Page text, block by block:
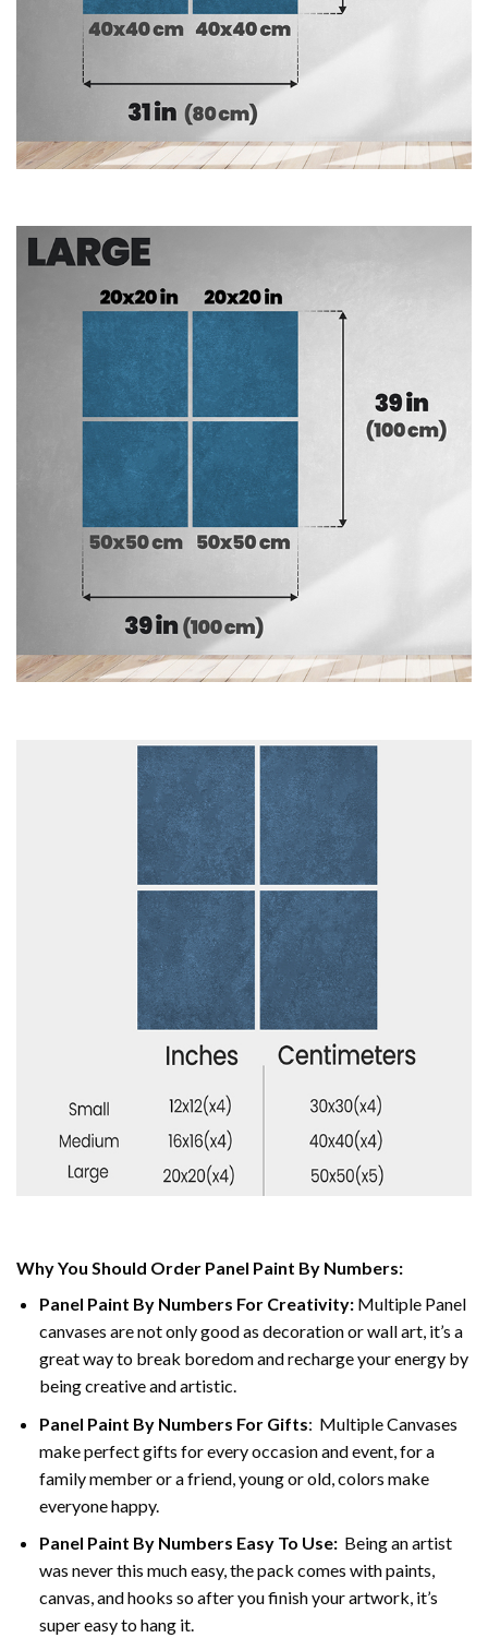
Why You Should Order Panel Paint By Numbers:
Panel Paint By Numbers For Creativity:Multiple Panel
canvases are not only good as decoration or wall art, it’s a
great way to break boredom and recharge your energy by
being creative and artistic.
Panel Paint By Numbers For Gifts: Multiple Canvases
make perfect gifts for every occasion and event, for a
family member or a friend, young or old, colors make
everyone happy.
Panel Paint By Numbers Easy To Use:Being an artist
was never this much easy, the pack comes with paints,
canvas, and hooks so after you finish your artwork, it’s
super easy to hang it.